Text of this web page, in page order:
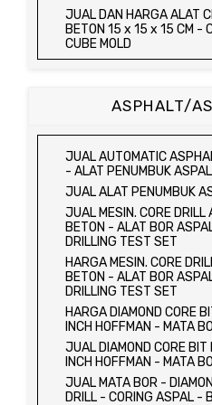
JUAL TRIAXIAL TEST SET
JUAL AUTOMATIC SOIL
JUAL DAN HARGA ALAT
BETON 15 x 15 x 15 CM -
CUBE MOLD
JUAL DAN HARGA
HARGA CETAKAN KUBUS
JUAL CETAKAN KUBUS
15 CM - CONCRETE CUBE
HARGA ALAT UJI
HYDRAULIC CONCRETE
MACHINE
JUAL ALAT UJI
HYDRAULIC CONCRETE
MACHINE
HARGA ALAT UJI KUAT
HYDRAULIC CONCRETE
MACHINE
JUAL ALAT UJI KUAT
HYDRAULIC CONCRETE
MACHINE
JUAL COMPRESSION
ALAT UJI KUAT TEKAN
ASPHALT/
JUAL AUTOMATIC
- ALAT PENUMBUK ASPAL
JUAL ALAT PENUMBUK
JUAL MESIN. CORE DRILL
BETON - ALAT BOR
DRILLING TEST SET
HARGA MESIN. CORE
BETON - ALAT BOR
DRILLING TEST SET
HARGA DIAMOND CORE
INCH HOFFMAN - MATA
JUAL DIAMOND CORE BIT
INCH HOFFMAN - MATA
JUAL MATA BOR -
DRILL - CORING ASPAL -